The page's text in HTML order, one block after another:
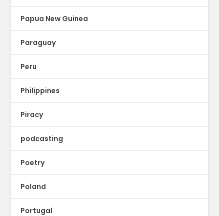
Papua New Guinea
Paraguay
Peru
Philippines
Piracy
podcasting
Poetry
Poland
Portugal